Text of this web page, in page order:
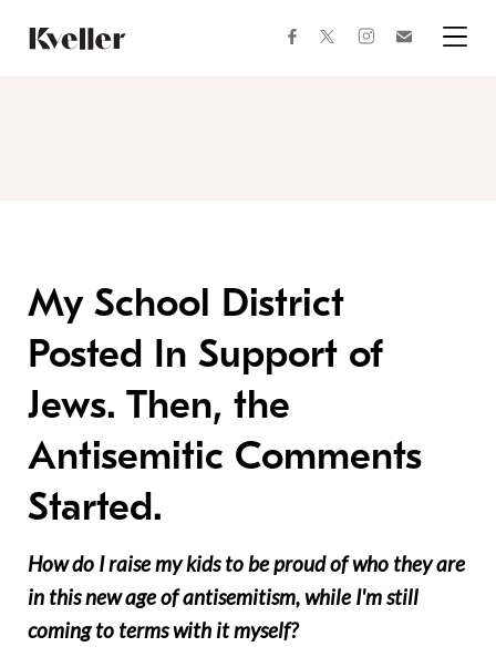
Content
Footer
facebooktwitterinstagram
My School District
Posted In Support of
Jews. Then, the
Antisemitic Comments
Started.
How do I raise my kids to be proud of who they are
in this new age of antisemitism, while I'm still
coming to terms with it myself?